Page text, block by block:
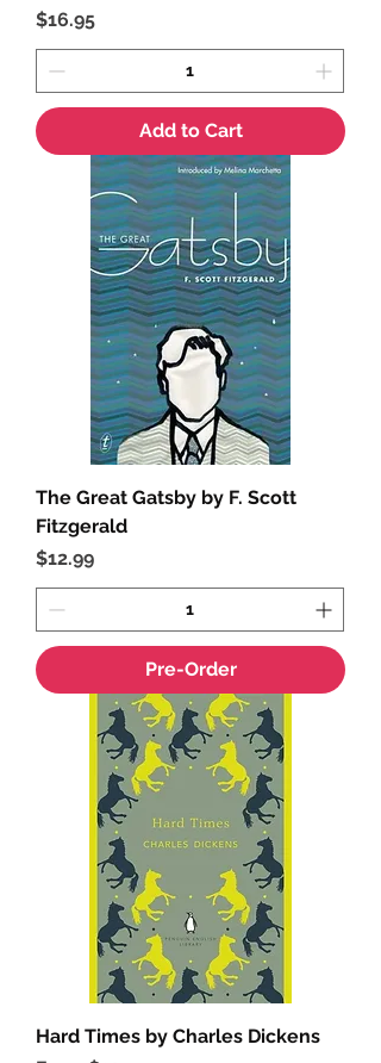
Price
$16.95
Add to Cart
The Great Gatsby by F. Scott
Fitzgerald
Price
$12.99
Pre-Order
Hard Times by Charles Dickens